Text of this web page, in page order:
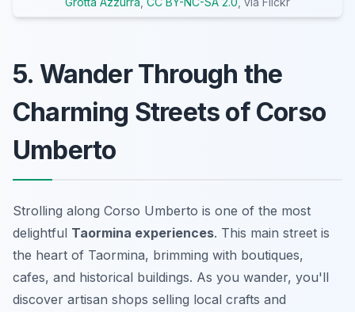
5. Wander Through the
Charming Streets of Corso
Umberto
Strolling along Corso Umberto is one of the most
delightful Taormina experiences. This main street is
the heart of Taormina, brimming with boutiques,
cafes, and historical buildings. As you wander, you'll
discover artisan shops selling local crafts and